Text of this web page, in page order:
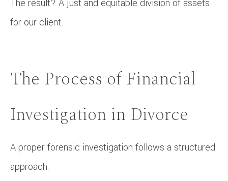
The result? A just and equitable division of assets
for our client.
The Process of Financial
Investigation in Divorce
A proper forensic investigation follows a structured
approach: